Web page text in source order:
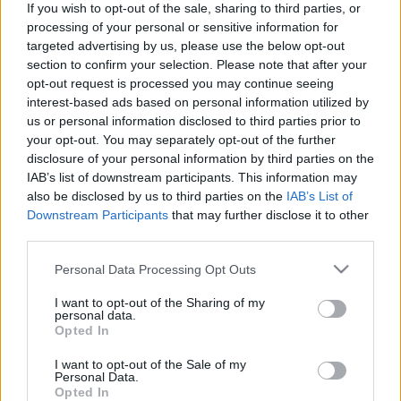
If you wish to opt-out of the sale, sharing to third parties, or
processing of your personal or sensitive information for
targeted advertising by us, please use the below opt-out
section to confirm your selection. Please note that after your
opt-out request is processed you may continue seeing
interest-based ads based on personal information utilized by
us or personal information disclosed to third parties prior to
your opt-out. You may separately opt-out of the further
disclosure of your personal information by third parties on the
IAB’s list of downstream participants. This information may
also be disclosed by us to third parties on the IAB’s List of
Downstream Participants that may further disclose it to other
Please note that this website/app uses one or more Google
not limited to your visit or usage behaviour. You may click to
grant or deny consent to Google and its third-party tags to
use your data for below specified purposes in below Google
consent section.
Personal Data Processing Opt Outs
I want to opt-out of the Sharing of my
personal data.
Opted In
I want to opt-out of the Sale of my
Personal Data.
Opted In
Werbung
Daily Word Search-Spieler mochten
auch:
Alles ansehen
Beste Spielergebnisse